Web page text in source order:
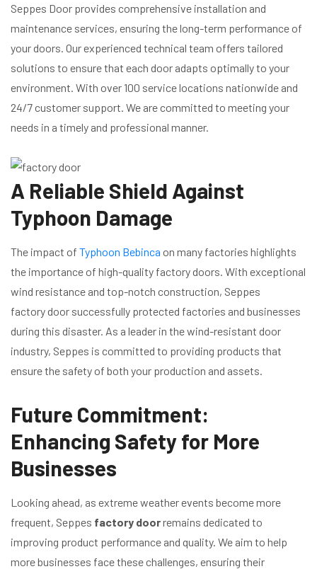
Seppes Door provides comprehensive installation and
maintenance services, ensuring the long-term performance of
your doors. Our experienced technical team offers tailored
solutions to ensure that each door adapts optimally to your
environment. With over 100 service locations nationwide and
24/7 customer support. We are committed to meeting your
needs in a timely and professional manner.
A Reliable Shield Against
Typhoon Damage
The impact of Typhoon Bebinca on many factories highlights
the importance of high-quality factory doors. With exceptional
wind resistance and top-notch construction, Seppes
factory door successfully protected factories and businesses
during this disaster. As a leader in the wind-resistant door
industry, Seppes is committed to providing products that
ensure the safety of both your production and assets.
Future Commitment:
Enhancing Safety for More
Businesses
Looking ahead, as extreme weather events become more
frequent, Seppes factory doorremains dedicated to
improving product performance and quality. We aim to help
more businesses face these challenges, ensuring their